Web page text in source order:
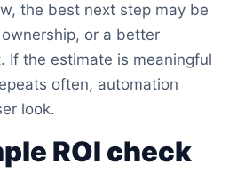
the best next step may be
or a better
If the estimate is meaningful
often, automation
look.
ROI check